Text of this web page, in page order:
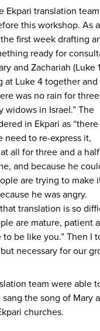
Ekpari translation
this workshop. As
first week drafting
ready for
and Zachariah (Luke
at Luke 4 together
was no rain for
in Israel.” The
in Ekpari as
need to re-express it,
all for three and a
and because he
are trying to make
he was angry.
translation is so
are mature, patient
be like you.” Then I
necessary for our
team were able
the song of Mary
churches.